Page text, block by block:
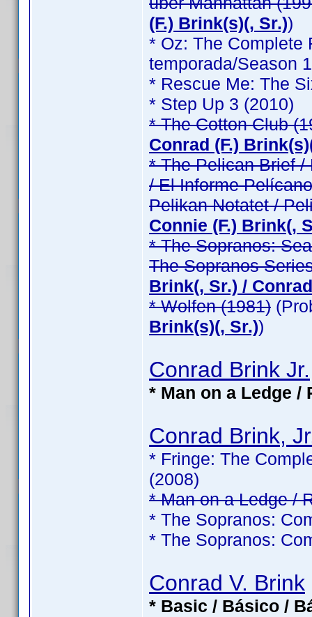
(F.) Brink(s)(, Sr.))
* Oz: The Complete
temporada/Season
* Rescue Me: The
* Step Up 3 (2010)
* The Cotton Club
Conrad (F.)
* The Pelican Brief /
/ El Informe
Pelikan Notatet /
Connie (F.) Brink(,
* The Sopranos:
The Sopranos
Brink(, Sr.) /
* Wolfen (1981)
Brink(s)(, Sr.))
Conrad Brink Jr.
* Man on a Ledge /
Conrad Brink,
* Fringe: The
(2008)
* Man on a Ledge /
* The Sopranos:
* The Sopranos:
Conrad V. Brink
* Basic / Básico /